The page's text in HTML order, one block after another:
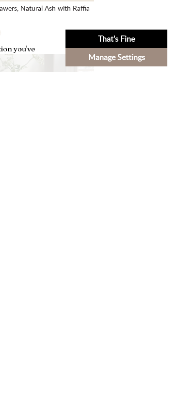
you've
That's Fine
Manage Settings
Natural Ash with Raffia